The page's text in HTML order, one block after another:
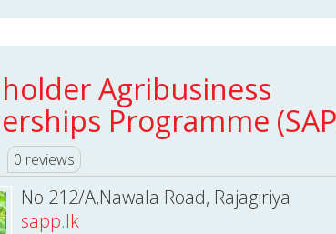
Agribusiness
Programme
0 reviews
No.212/A,Nawala Road, Rajagiriya
sapp.lk